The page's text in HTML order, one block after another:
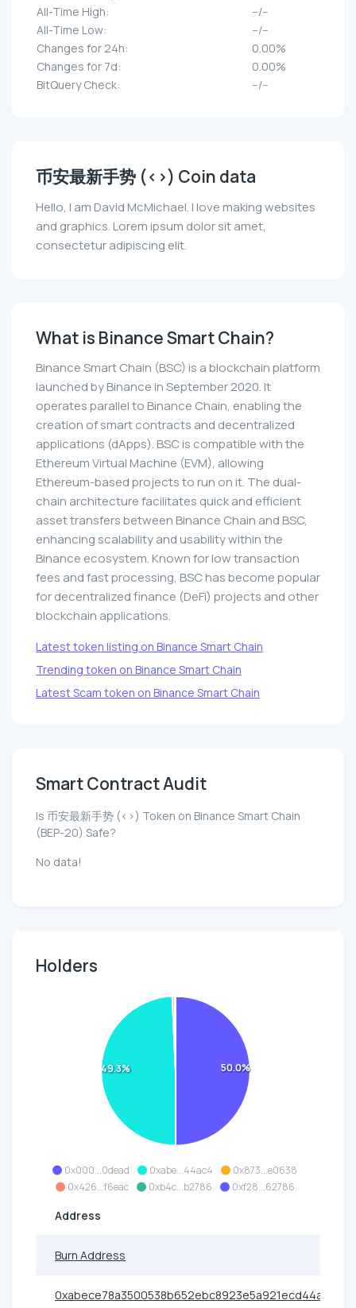
All-Time High:
--/--
All-Time Low:
--/--
Changes for 24h:
0.00%
Changes for 7d:
0.00%
BitQuery Check:
--/--
币安最新手势 (<>) Coin data
Hello, I am David McMichael. I love making websites
and graphics. Lorem ipsum dolor sit amet,
consectetur adipiscing elit.
What is Binance Smart Chain?
Binance Smart Chain (BSC) is a blockchain platform
launched by Binance in September 2020. It
operates parallel to Binance Chain, enabling the
creation of smart contracts and decentralized
applications (dApps). BSC is compatible with the
Ethereum Virtual Machine (EVM), allowing
Ethereum-based projects to run on it. The dual-
chain architecture facilitates quick and efficient
asset transfers between Binance Chain and BSC,
enhancing scalability and usability within the
Binance ecosystem. Known for low transaction
fees and fast processing, BSC has become popular
for decentralized finance (DeFi) projects and other
blockchain applications.
Latest token listing on Binance Smart Chain
Trending token on Binance Smart Chain
Latest Scam token on Binance Smart Chain
Smart Contract Audit
Is 币安最新手势 (<>) Token on Binance Smart Chain
(BEP-20) Safe?
No data!
Holders
0x000...0dead 0xabe...44ac4
0x873...e0638
0x426...f6eac
0xb4c...b2786 0xf28...62786
50.0%
49.3%
Address
Burn Address
0xabece78a3500538b652ebc8923e5a921ecd44ac4